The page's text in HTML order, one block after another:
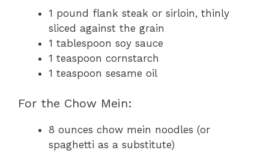
1 pound flank steak or sirloin, thinly
sliced against the grain
1 tablespoon soy sauce
1 teaspoon cornstarch
1 teaspoon sesame oil
For the Chow Mein:
8 ounces chow mein noodles (or
spaghetti as a substitute)